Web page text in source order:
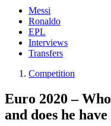
Messi
Ronaldo
EPL
Interviews
Transfers
Competition
Euro 2020 –
and does he